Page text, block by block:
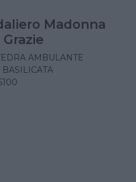
Madonna
AMBULANTE
BASILICATA